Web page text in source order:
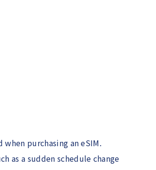
purchasing an eSIM.
as a sudden schedule change